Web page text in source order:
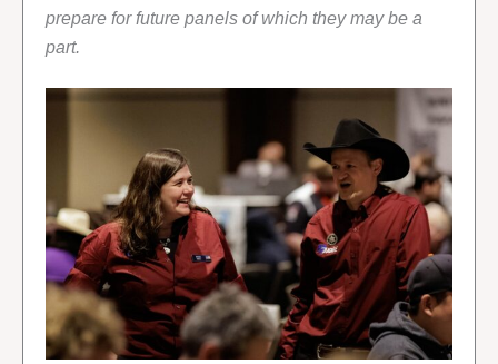
prepare for future panels of which they may be a
part.